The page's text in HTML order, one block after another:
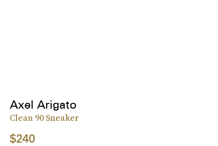
Axel Arigato
Clean 90 Sneaker
$240